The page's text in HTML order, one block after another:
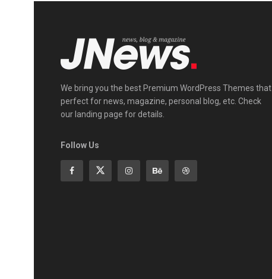
We bring you the best Premium WordPress Themes that
perfect for news, magazine, personal blog, etc. Check
our landing page for details.
Follow Us